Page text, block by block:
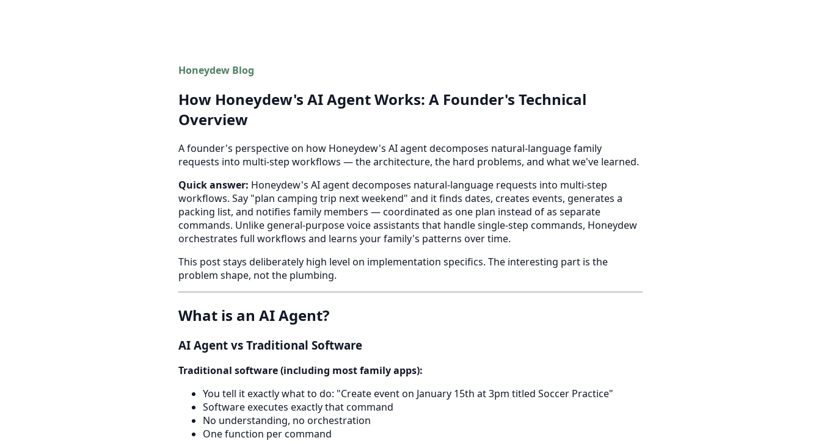
Honeydew Blog
How Honeydew's AI Agent Works: A Founder's Technical
Overview
A founder's perspective on how Honeydew's AI agent decomposes natural-language family
requests into multi-step workflows — the architecture, the hard problems, and what we've learned.
Quick answer: Honeydew's AI agent decomposes natural-language requests into multi-step
workflows. Say "plan camping trip next weekend" and it finds dates, creates events, generates a
packing list, and notifies family members — coordinated as one plan instead of as separate
commands. Unlike general-purpose voice assistants that handle single-step commands, Honeydew
orchestrates full workflows and learns your family's patterns over time.
This post stays deliberately high level on implementation specifics. The interesting part is the
problem shape, not the plumbing.
What is an AI Agent?
AI Agent vs Traditional Software
Traditional software (including most family apps):
You tell it exactly what to do: "Create event on January 15th at 3pm titled Soccer Practice"
Software executes exactly that command
No understanding, no orchestration
One function per command